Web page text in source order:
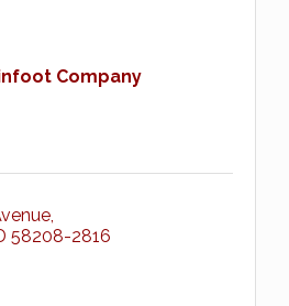
Company
58208-2816